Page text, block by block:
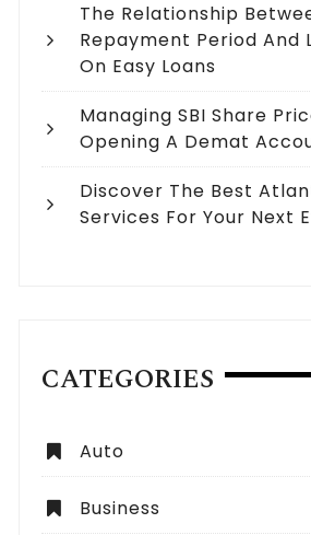
The Relationship
Repayment Period And
On Easy Loans
Managing SBI Share
Opening A Demat
Discover The Best
Services For Your Next
CATEGORIES
Auto
Business